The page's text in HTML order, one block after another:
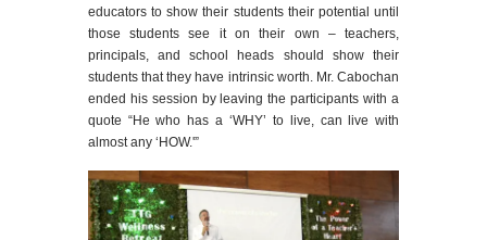
educators to show their students their potential until
those students see it on their own – teachers,
principals, and school heads should show their
students that they have intrinsic worth. Mr. Cabochan
ended his session by leaving the participants with a
quote “He who has a ‘WHY’ to live, can live with
almost any ‘HOW.'”